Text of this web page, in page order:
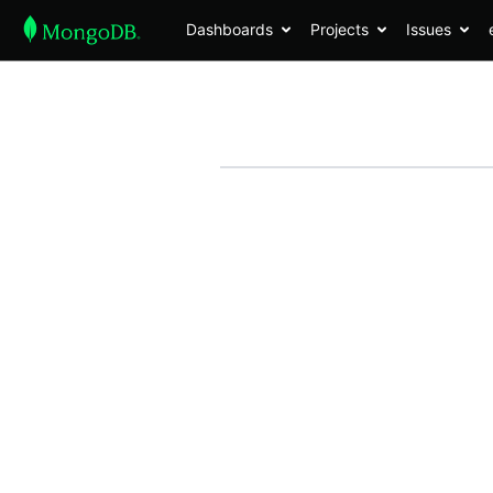
Dashboards Projects Issues